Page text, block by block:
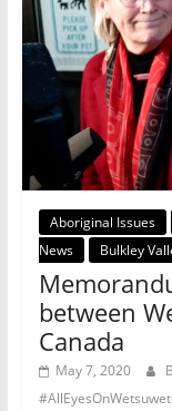
Aboriginal Issues
News
Bulkley
between
Canada
May 7, 2020